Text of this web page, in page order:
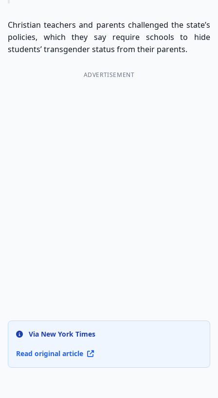
Christian teachers and parents challenged the state’s
policies, which they say require schools to hide
students’ transgender status from their parents.
ADVERTISEMENT
Via New York Times
Read original article